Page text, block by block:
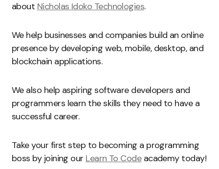
about Nicholas Idoko Technologies.
We help businesses and companies build an online
presence by developing web, mobile, desktop, and
blockchain applications.
We also help aspiring software developers and
programmers learn the skills they need to have a
successful career.
Take your first step to becoming a programming
boss by joining our Learn To Codeacademy today!